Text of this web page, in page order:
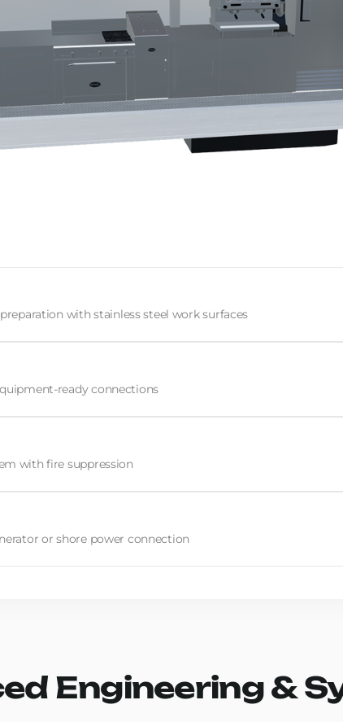
with stainless steel work surfaces
ready connections
with fire suppression
or shore power connection
Engineering &